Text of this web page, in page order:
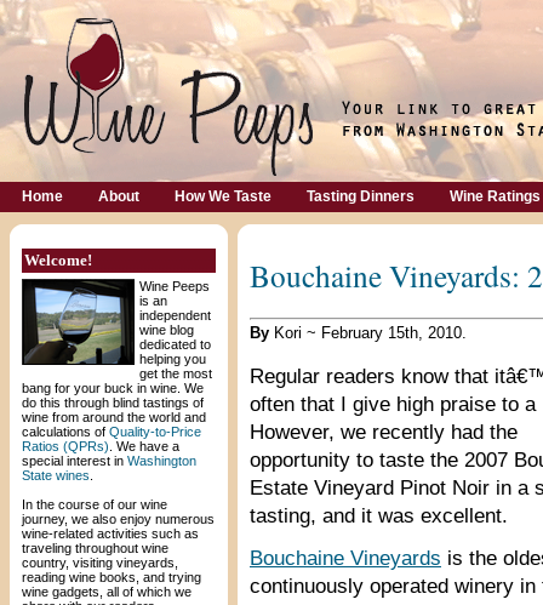
Home About How We Taste Tasting Dinners Wine Ratings
Welcome!
Wine Peeps
is an
independent
wine blog
dedicated to
helping you
get the most
bang for your buck in wine. We
do this through blind tastings of
wine from around the world and
calculations of Quality-to-Price
Ratios (QPRs) . We have a
special interest in Washington
State wines
In the course of our wine
journey, we also enjoy numerous
wine-related activities such as
traveling throughout wine
country, visiting vineyards,
reading wine books, and trying
wine gadgets, all of which we
Bouchaine Vineyards:
By Kori ~ February 15th, 2010.
Regular readers know that
often that I give high praise to a
However, we recently had the
opportunity to taste the 2007
Estate Vineyard Pinot Noir in a
tasting, and it was excellent.
Bouchaine Vineyards is the
continuously operated winery in